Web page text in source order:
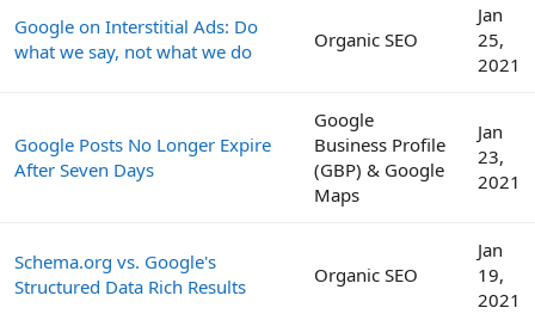
Google on Interstitial Ads: Do
what we say, not what we do
Organic SEO
Jan
25,
2021
Google Posts No Longer Expire
After Seven Days
Google
Business Profile
(GBP) & Google
Maps
Jan
23,
2021
Schema.org vs. Google's
Structured Data Rich Results
Organic SEO
Jan
19,
2021